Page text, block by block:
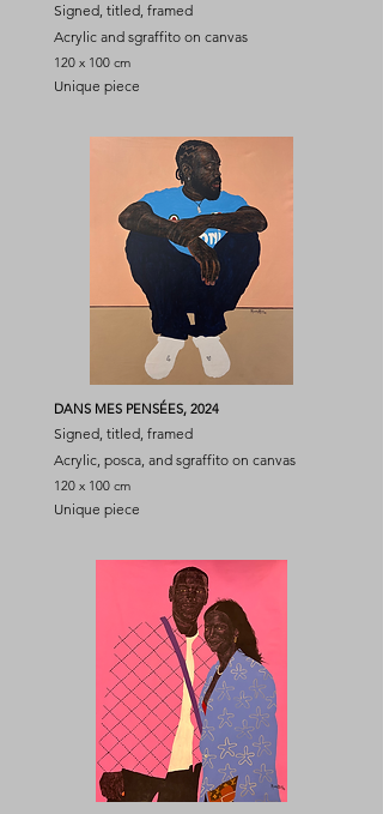
Signed, titled, framed
Acrylic and sgraffito on canvas
120 x 100 cm
Unique piece
DANS MES PENSÉES, 2024
Signed, titled, framed
Acrylic, posca, and sgraffito on canvas
120 x 100 cm
Unique piece